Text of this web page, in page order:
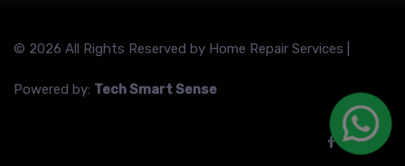
© 2026 All Rights Reserved by Home Repair Services
Powered by: Tech Smart Sense